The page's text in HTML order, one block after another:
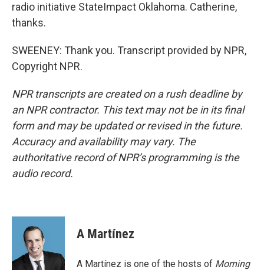
radio initiative StateImpact Oklahoma. Catherine,
thanks.
SWEENEY: Thank you. Transcript provided by NPR,
Copyright NPR.
NPR transcripts are created on a rush deadline by
an NPR contractor. This text may not be in its final
form and may be updated or revised in the future.
Accuracy and availability may vary. The
authoritative record of NPR’s programming is the
audio record.
A Martínez
A Martínez is one of the hosts of Morning